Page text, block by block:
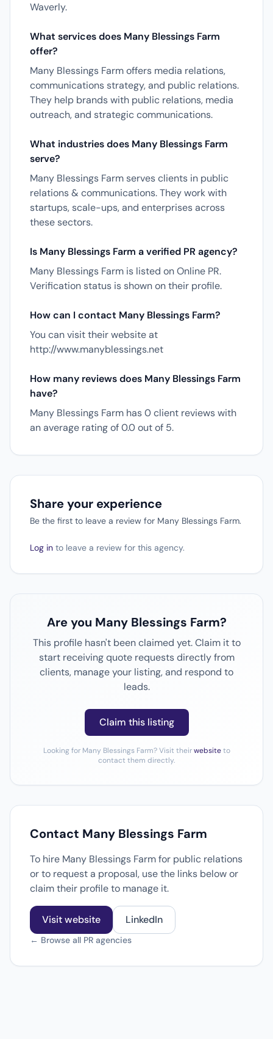
Waverly.
What services does Many Blessings Farm
offer?
Many Blessings Farm offers media relations,
communications strategy, and public relations.
They help brands with public relations, media
outreach, and strategic communications.
What industries does Many Blessings Farm
serve?
Many Blessings Farm serves clients in public
relations & communications. They work with
startups, scale-ups, and enterprises across
these sectors.
Is Many Blessings Farm a verified PR agency?
Many Blessings Farm is listed on Online PR.
Verification status is shown on their profile.
How can I contact Many Blessings Farm?
You can visit their website at
http://www.manyblessings.net
How many reviews does Many Blessings Farm
have?
Many Blessings Farm has 0 client reviews with
an average rating of 0.0 out of 5.
Share your experience
Be the first to leave a review for Many Blessings Farm.
Log in to leave a review for this agency.
Are you Many Blessings Farm?
This profile hasn't been claimed yet. Claim it to
start receiving quote requests directly from
clients, manage your listing, and respond to
leads.
Claim this listing
Looking for Many Blessings Farm? Visit theirwebsiteto
contact them directly.
Contact Many Blessings Farm
To hire Many Blessings Farm for public relations
or to request a proposal, use the links below or
claim their profile to manage it.
Visit website LinkedIn
← Browse all PR agencies